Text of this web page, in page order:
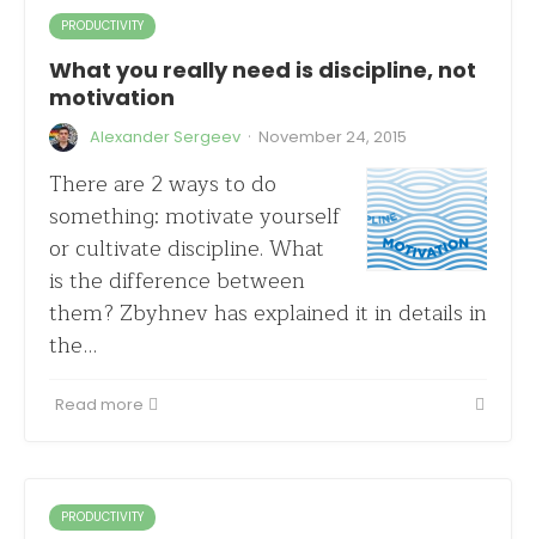
PRODUCTIVITY
What you really need is discipline, not
motivation
Alexander Sergeev · November 24, 2015
There are 2 ways to do
something: motivate yourself
or cultivate discipline. What
is the difference between
them? Zbyhnev has explained it in details in
the…
Read more
PRODUCTIVITY